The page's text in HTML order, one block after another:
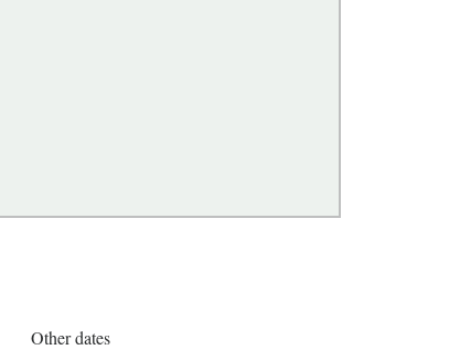
Other dates